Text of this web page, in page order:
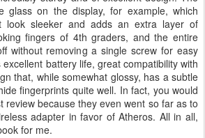
glass on the display, for example, which
look sleeker and adds an extra layer of
fingers of 4th graders, and the entire
without removing a single screw for easy
battery life, great compatibility with
that, while somewhat glossy, has a subtle
fingerprints quite well. In fact, you would
review because they even went so far as to
adapter in favor of Atheros. All in all,
for me.